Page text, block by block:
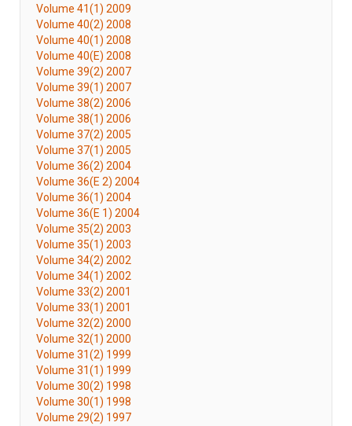
Volume 41(1) 2009
Volume 40(2) 2008
Volume 40(1) 2008
Volume 40(E) 2008
Volume 39(2) 2007
Volume 39(1) 2007
Volume 38(2) 2006
Volume 38(1) 2006
Volume 37(2) 2005
Volume 37(1) 2005
Volume 36(2) 2004
Volume 36(E 2) 2004
Volume 36(1) 2004
Volume 36(E 1) 2004
Volume 35(2) 2003
Volume 35(1) 2003
Volume 34(2) 2002
Volume 34(1) 2002
Volume 33(2) 2001
Volume 33(1) 2001
Volume 32(2) 2000
Volume 32(1) 2000
Volume 31(2) 1999
Volume 31(1) 1999
Volume 30(2) 1998
Volume 30(1) 1998
Volume 29(2) 1997